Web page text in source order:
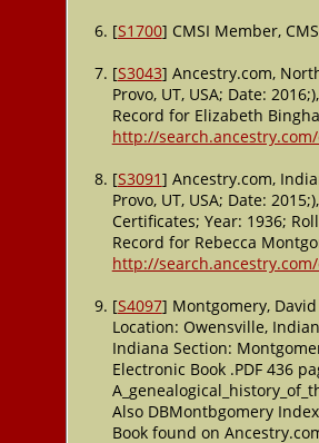
[S1700] CMSI Member,
[S3043] Ancestry.com,
Provo, UT, USA; Date:
Record for Elizabeth
http://
[S3091] Ancestry.com,
Provo, UT, USA; Date:
Certificates; Year: 1936;
Record for Rebecca
http://
[S4097] Montgomery,
Location: Owensville,
Indiana Section:
Electronic Book .PDF 436
Also DBMontbgomery
Book found on